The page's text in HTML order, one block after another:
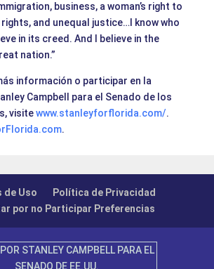
business, a woman’s right to
and unequal justice…I know who
in its creed. And I believe in the
nation.”
información o participar en la
Campbell para el Senado de los
visitewww.stanleyforflorida.com/.
.
de Uso
Política de Privacidad
por no Participar Preferencias
STANLEY CAMPBELL PARA EL
SENADO DE EE.UU.